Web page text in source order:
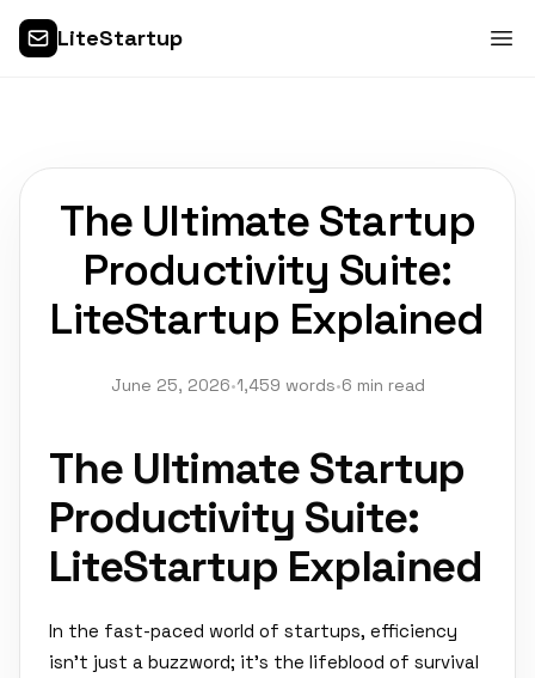
LiteStartup
The Ultimate Startup
Productivity Suite:
LiteStartup Explained
June 25, 2026•1,459 words•6 min read
The Ultimate Startup
Productivity Suite:
LiteStartup Explained
In the fast-paced world of startups, efficiency
isn't just a buzzword; it's the lifeblood of survival